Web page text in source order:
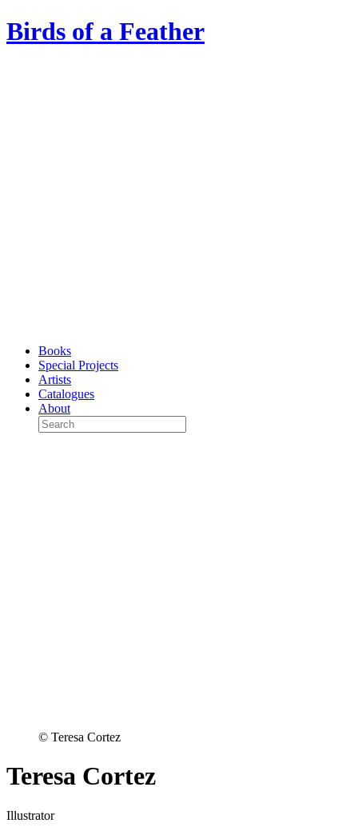
Birds of a Feather
Books
Special Projects
Artists
Catalogues
About
© Teresa Cortez
Teresa Cortez
Illustrator